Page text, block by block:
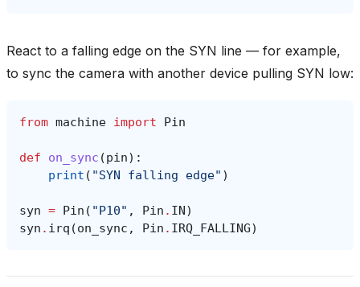
React to a falling edge on the SYN line — for example,
to sync the camera with another device pulling SYN low:
from machine import Pin
def on_sync (pin):
print ( "SYN falling edge" )
syn = Pin ( "P10" , Pin . IN)
syn . irq (on_sync , Pin . IRQ_FALLING)